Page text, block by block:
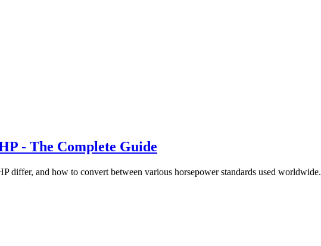
- The Complete Guide
differ, and how to convert between various horsepower standards used worldwide.